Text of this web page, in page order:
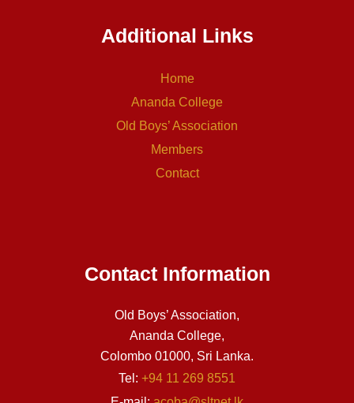
Additional Links
Home
Ananda College
Old Boys’ Association
Members
Contact
Contact Information
Old Boys’ Association,
Ananda College,
Colombo 01000, Sri Lanka.
Tel: +94 11 269 8551